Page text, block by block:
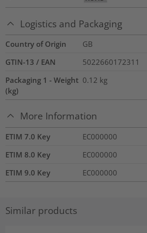
Logistics and Packaging
Country of Origin
GB
GTIN-13 / EAN
5022660172311
Packaging 1 - Weight
(kg)
0.12 kg
More Information
ETIM 7.0 Key
EC000000
ETIM 8.0 Key
EC000000
ETIM 9.0 Key
EC000000
Similar products